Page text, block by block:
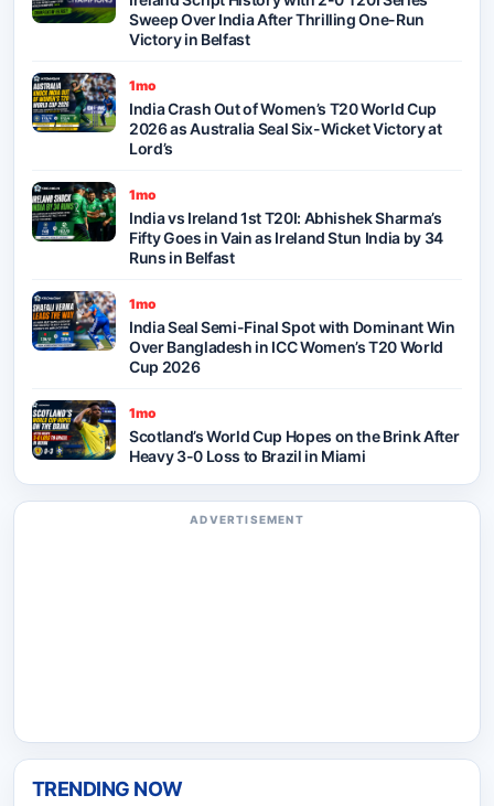
Sweep Over India After Thrilling One-Run
Victory in Belfast
1mo
India Crash Out of Women’s T20 World Cup
2026 as Australia Seal Six-Wicket Victory at
Lord’s
1mo
India vs Ireland 1st T20I: Abhishek Sharma’s
Fifty Goes in Vain as Ireland Stun India by 34
Runs in Belfast
1mo
India Seal Semi-Final Spot with Dominant Win
Over Bangladesh in ICC Women’s T20 World
Cup 2026
1mo
Scotland’s World Cup Hopes on the Brink After
Heavy 3-0 Loss to Brazil in Miami
ADVERTISEMENT
TRENDING NOW